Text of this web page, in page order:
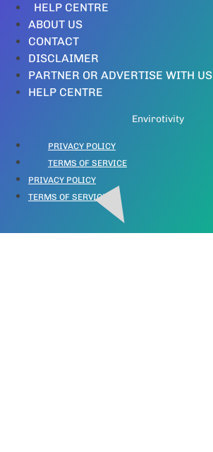
HELP CENTRE
ABOUT US
CONTACT
DISCLAIMER
PARTNER OR ADVERTISE WITH US
HELP CENTRE
Envirotivity
PRIVACY POLICY
TERMS OF SERVICE
PRIVACY POLICY
TERMS OF SERVICE